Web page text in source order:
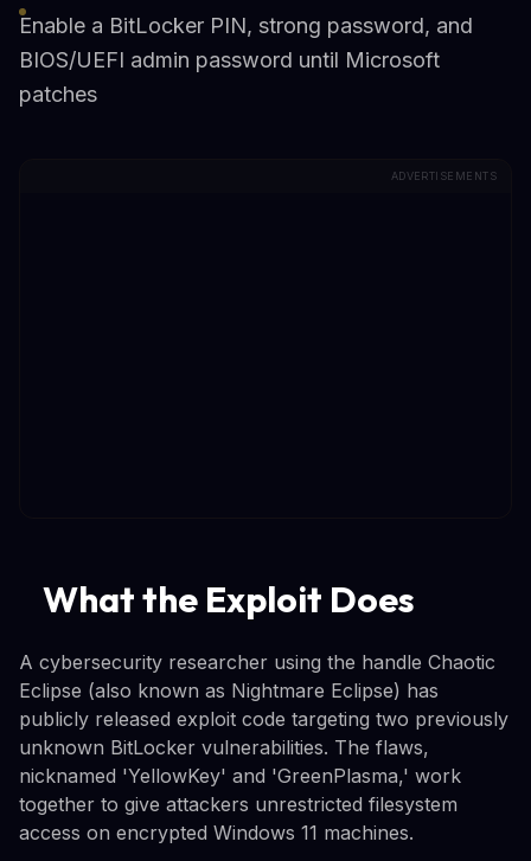
Enable a BitLocker PIN, strong password, and
BIOS/UEFI admin password until Microsoft
patches
ADVERTISEMENTS
What the Exploit Does
A cybersecurity researcher using the handle Chaotic
Eclipse (also known as Nightmare Eclipse) has
publicly released exploit code targeting two previously
unknown BitLocker vulnerabilities. The flaws,
nicknamed 'YellowKey' and 'GreenPlasma,' work
together to give attackers unrestricted filesystem
access on encrypted Windows 11 machines.